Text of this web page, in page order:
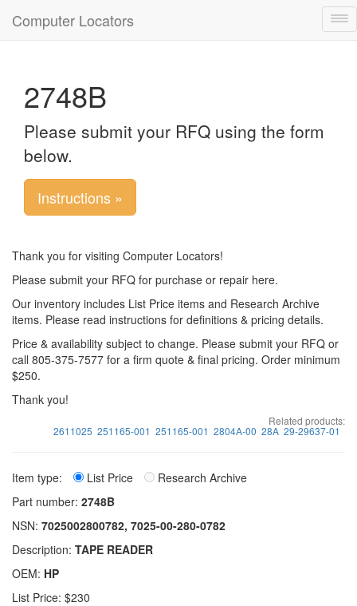
Computer Locators
2748B
Please submit your RFQ using the form
below.
Instructions »
Thank you for visiting Computer Locators!
Please submit your RFQ for purchase or repair here.
Our inventory includes List Price items and Research Archive
items. Please read instructions for definitions & pricing details.
Price & availability subject to change. Please submit your RFQ or
call 805-375-7577 for a firm quote & final pricing. Order minimum
$250.
Thank you!
Related products:
2611025 251165-001 251165-001 2804A-00 28A 29-29637-01
Item type: List Price
Research Archive
Part number: 2748B
NSN: 7025002800782, 7025-00-280-0782
Description: TAPE READER
OEM: HP
List Price: $230